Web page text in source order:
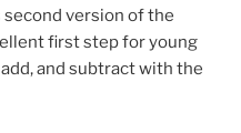
version of the
first step for young
and subtract with the